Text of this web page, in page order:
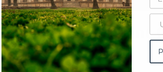
yourself.
Angel Investment
Delhi)